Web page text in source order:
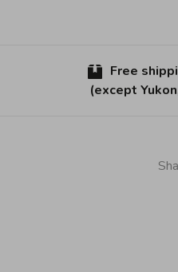
Free
(except